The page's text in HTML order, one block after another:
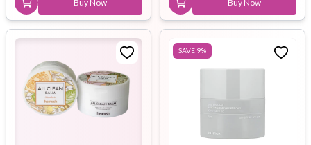
Buy Now Buy Now
SAVE 9%